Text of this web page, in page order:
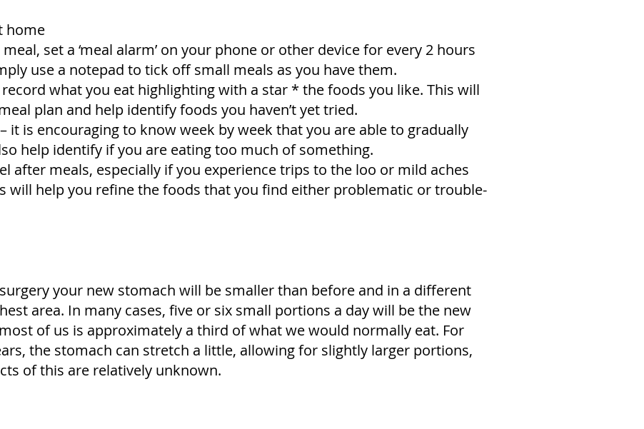
home
set a ‘meal alarm’ on your phone or other device for every 2 hours
use a notepad to tick off small meals as you have them.
what you eat highlighting with a star * the foods you like. This will
plan and help identify foods you haven’t yet tried.
it is encouraging to know week by week that you are able to gradually
help identify if you are eating too much of something.
after meals, especially if you experience trips to the loo or mild aches
will help you refine the foods that you find either problematic or trouble-
your new stomach will be smaller than before and in a different
area. In many cases, five or six small portions a day will be the new
of us is approximately a third of what we would normally eat. For
the stomach can stretch a little, allowing for slightly larger portions,
of this are relatively unknown.